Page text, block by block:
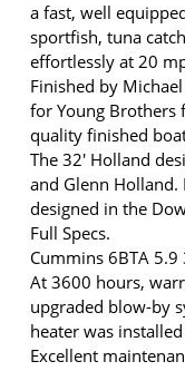
a fast, well
sportfish, tuna
effortlessly at 20
Finished by
for Young Brothers
quality finished
The 32' Holland
and Glenn
designed in the
Full Specs.
Cummins 6BTA
At 3600 hours,
upgraded blow-by
heater was
Excellent